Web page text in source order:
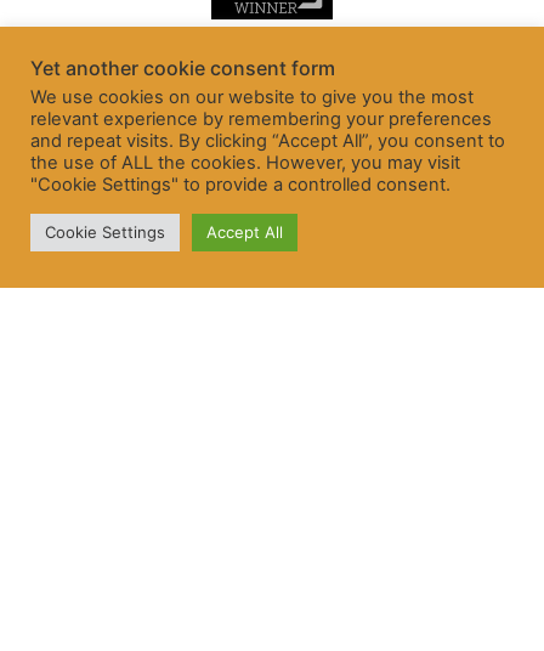
Yet another cookie consent form
We use cookies on our website to give you the most
relevant experience by remembering your preferences
and repeat visits. By clicking “Accept All”, you consent to
the use of ALL the cookies. However, you may visit
"Cookie Settings" to provide a controlled consent.
Cookie Settings Accept All